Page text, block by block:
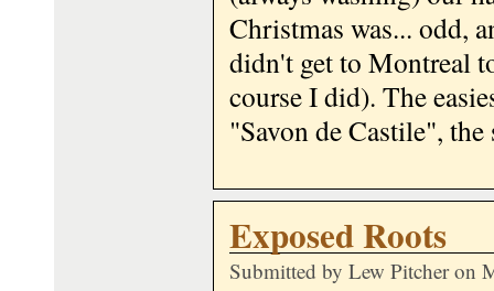
Christmas was... odd,
didn't get to Montreal
course I did). The
"Savon de Castile",
Exposed Roots
Submitted byLew Pitcheron